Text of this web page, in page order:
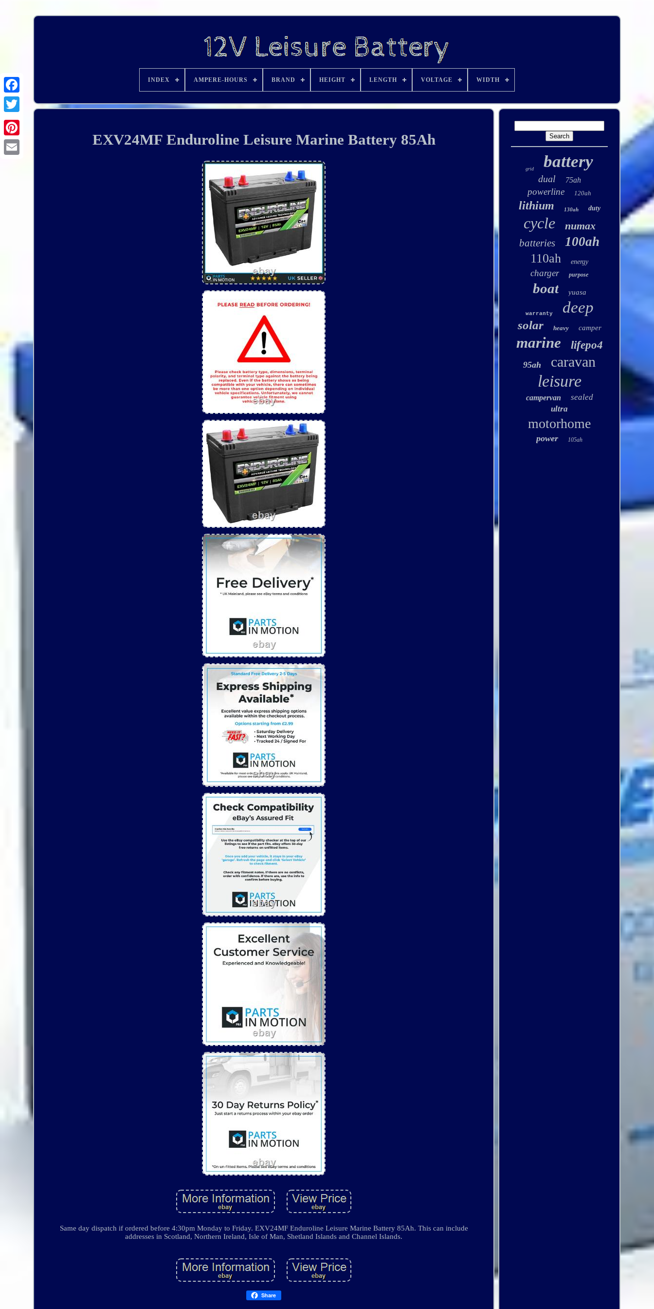
INDEX AMPERE-HOURS BRAND HEIGHT LENGTH VOLTAGE WIDTH
EXV24MF Enduroline Leisure Marine Battery 85Ah
Same day dispatch if ordered before 4:30pm Monday to Friday. EXV24MF Enduroline Leisure Marine Battery 85Ah. This can include
addresses in Scotland, Northern Ireland, Isle of Man, Shetland Islands and Channel Islands.
Share
grid battery
dual 75ah
powerline 120ah
lithium 130ah duty
cycle numax
batteries 100ah
110ah energy
charger purpose
boat yuasa
warranty deep
solar heavy camper
marine lifepo4
95ah caravan
leisure
campervan
sealed
ultra
motorhome
power 105ah